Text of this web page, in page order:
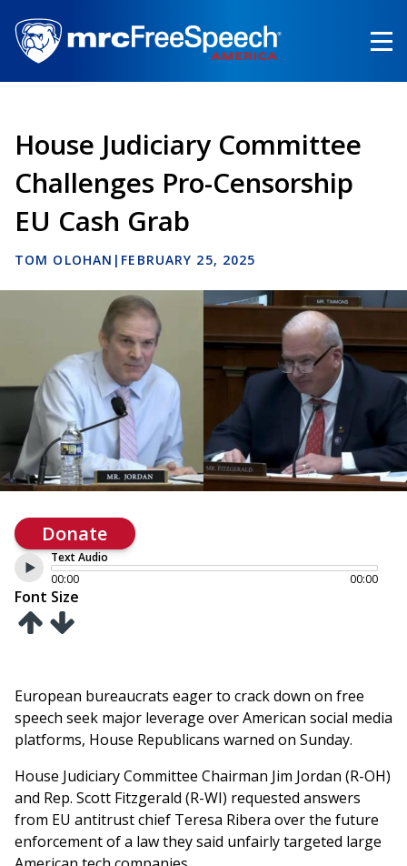
main
content
House Judiciary Committee
Challenges Pro-Censorship
EU Cash Grab
TOM OLOHAN | FEBRUARY 25, 2025
Donate
Text Audio
00:00
00:00
Font Size
European bureaucrats eager to crack down on free
speech seek major leverage over American social media
platforms, House Republicans warned on Sunday.
House Judiciary Committee Chairman Jim Jordan (R-OH)
and Rep. Scott Fitzgerald (R-WI) requested answers
from EU antitrust chief Teresa Ribera over the future
enforcement of a law they said unfairly targeted large